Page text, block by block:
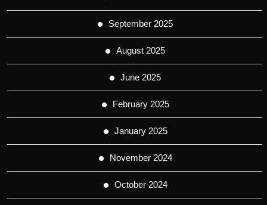
September 2025
August 2025
June 2025
February 2025
January 2025
November 2024
October 2024